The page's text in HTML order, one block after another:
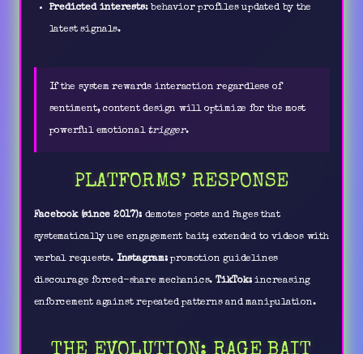
Predicted interests: behavior profiles updated by the
latest signals.
If the system rewards interaction regardless of
sentiment, content design will optimize for the most
powerful emotional trigger.
PLATFORMS’ RESPONSE
Facebook (since 2017):demotes posts and Pages that
systematically use engagement bait; extended to videos with
verbal requests. Instagram:promotion guidelines
discourage forced-share mechanics. TikTok:increasing
enforcement against repeated patterns and manipulation.